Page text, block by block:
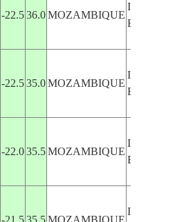
-22.5 36.0 MOZAMBIQUE
ILHA DO
-22.5 35.0 MOZAMBIQUE
ILHA DO
-22.0 35.5 MOZAMBIQUE
ILHA DO
-21.5 35.5 MOZAMBIQUE
ILHA DO